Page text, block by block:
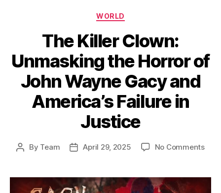
Categories
WORLD
The Killer Clown:
Unmasking the Horror of
John Wayne Gacy and
America’s Failure in
Justice
Post
By Team
PostApril 29, 2025 No Commentson